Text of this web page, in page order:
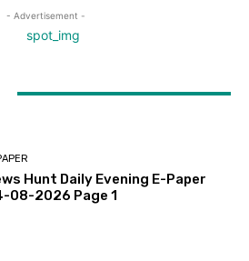
- Advertisement -
Hunt Daily Evening E-Paper
08-2026 Page 1